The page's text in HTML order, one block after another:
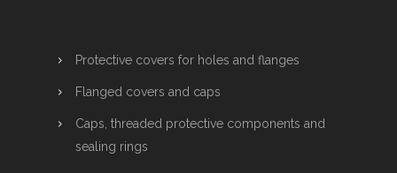
Protective covers for holes and flanges
Flanged covers and caps
Caps, threaded protective components and
sealing rings